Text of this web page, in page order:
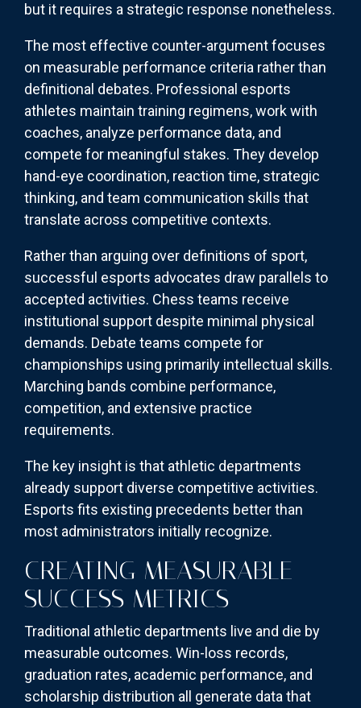
but it requires a strategic response nonetheless.
The most effective counter-argument focuses
on measurable performance criteria rather than
definitional debates. Professional esports
athletes maintain training regimens, work with
coaches, analyze performance data, and
compete for meaningful stakes. They develop
hand-eye coordination, reaction time, strategic
thinking, and team communication skills that
translate across competitive contexts.
Rather than arguing over definitions of sport,
successful esports advocates draw parallels to
accepted activities. Chess teams receive
institutional support despite minimal physical
demands. Debate teams compete for
championships using primarily intellectual skills.
Marching bands combine performance,
competition, and extensive practice
requirements.
The key insight is that athletic departments
already support diverse competitive activities.
Esports fits existing precedents better than
most administrators initially recognize.
CREATING MEASURABLE
SUCCESS METRICS
Traditional athletic departments live and die by
measurable outcomes. Win-loss records,
graduation rates, academic performance, and
scholarship distribution all generate data that